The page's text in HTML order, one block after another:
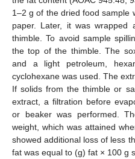
1–2 g of the dried food sample
paper. Later, it was wrapped
thimble. To avoid sample
the top of the thimble. The
and a light petroleum,
cyclohexane was used. The
If solids from the thimble or
extract, a filtration before
or beaker was performed.
weight, which was attained
showed additional loss of less
fat was equal to (g) fat × 100 g